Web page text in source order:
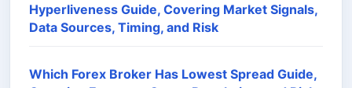
Hyperliveness Guide, Covering Market Signals,
Data Sources, Timing, and Risk
Which Forex Broker Has Lowest Spread Guide,